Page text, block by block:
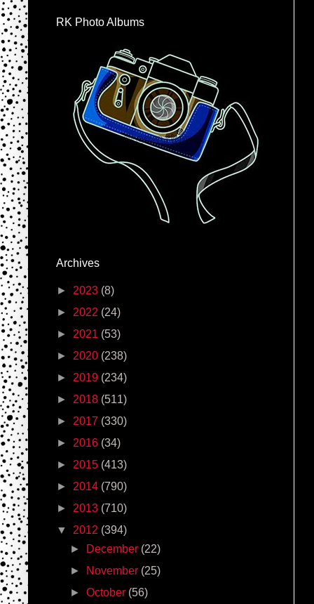
RK Photo Albums
Archives
► 2023 (8)
► 2022 (24)
► 2021 (53)
► 2020 (238)
► 2019 (234)
► 2018 (511)
► 2017 (330)
► 2016 (34)
► 2015 (413)
► 2014 (790)
► 2013 (710)
▼ 2012 (394)
►
December (22)
►
November (25)
►October (56)